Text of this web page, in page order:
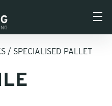
/ SPECIALISED PALLET